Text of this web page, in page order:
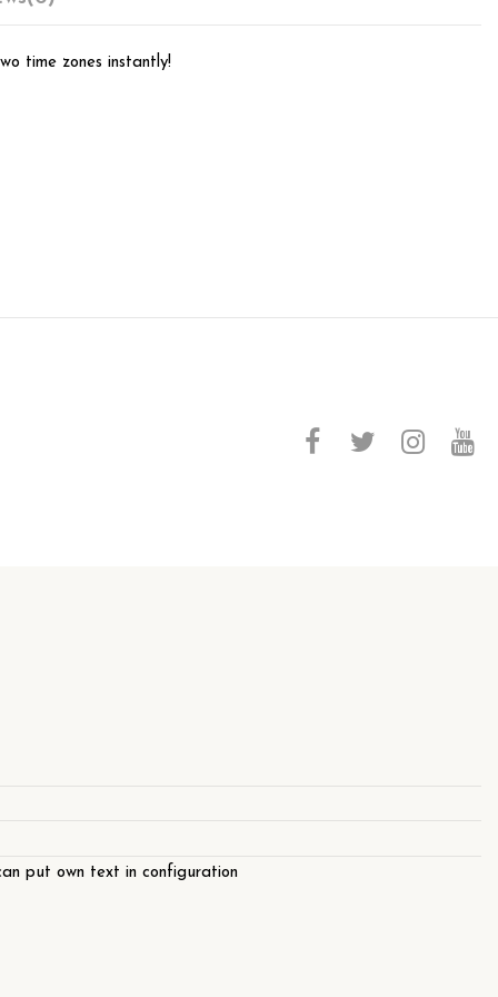
time zones instantly!
put own text in configuration